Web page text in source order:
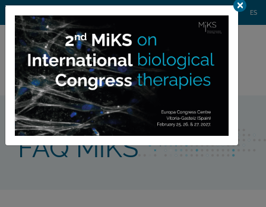
ES
member area
Home >FAQ MiKS
FAQ MiKS